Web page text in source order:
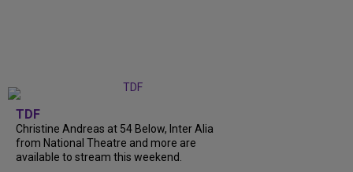
TDF
Christine Andreas at 54 Below, Inter Alia
from National Theatre and more are
available to stream this weekend.